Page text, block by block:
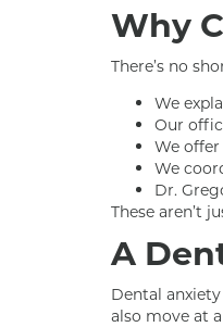
Why
There’s no
We
Our
We offer
We
Dr.
These aren’t
A
Dental
also move at